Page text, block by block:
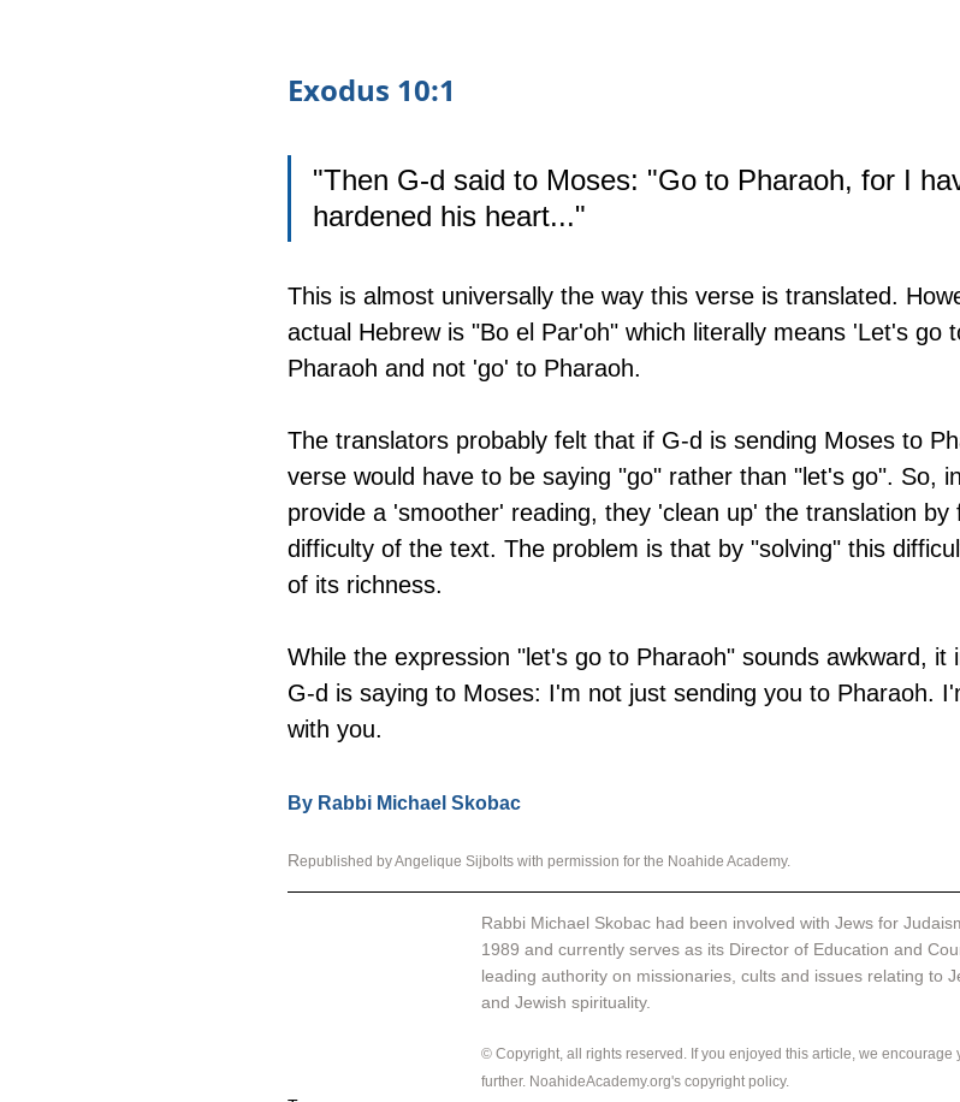
Exodus 10:1
"Then G-d said to Moses: "Go to Pharaoh, for I
hardened his heart..."
This is almost universally the way this verse is translated.
actual Hebrew is "Bo el Par'oh" which literally means 'Let's go
Pharaoh and not 'go' to Pharaoh.
The translators probably felt that if G-d is sending Moses to
verse would have to be saying "go" rather than "let's go". So,
provide a 'smoother' reading, they 'clean up' the translation by
difficulty of the text. The problem is that by "solving" this
of its richness.
While the expression "let's go to Pharaoh" sounds awkward, it
G-d is saying to Moses: I'm not just sending you to Pharaoh.
with you.
By Rabbi Michael Skobac
Republished by Angelique Sijbolts with permission for the Noahide Academy.
Rabbi Michael Skobac had been involved with Jews for
1989 and currently serves as its Director of Education and
leading authority on missionaries, cults and issues relating to
and Jewish spirituality.
© Copyright, all rights reserved. If you enjoyed this article, we encourage
further. NoahideAcademy.org's copyright policy.